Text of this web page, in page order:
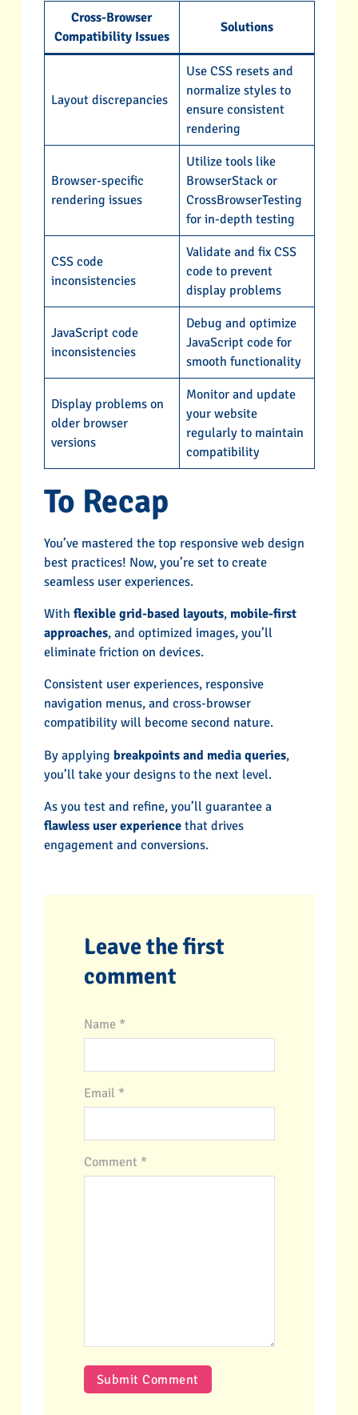
Cross-Browser
Compatibility Issues
Solutions
Layout discrepancies
Use CSS resets and
normalize styles to
ensure consistent
rendering
Browser-specific
rendering issues
Utilize tools like
BrowserStack or
CrossBrowserTesting
for in-depth testing
CSS code
inconsistencies
Validate and fix CSS
code to prevent
display problems
JavaScript code
inconsistencies
Debug and optimize
JavaScript code for
smooth functionality
Display problems on
older browser
versions
Monitor and update
your website
regularly to maintain
compatibility
To Recap
You’ve mastered the top responsive web design
best practices! Now, you’re set to create
seamless user experiences.
With flexible grid-based layouts, mobile-first
approaches, and optimized images, you’ll
eliminate friction on devices.
Consistent user experiences, responsive
navigation menus, and cross-browser
compatibility will become second nature.
By applying breakpoints and media queries,
you’ll take your designs to the next level.
As you test and refine, you’ll guarantee a
flawless user experiencethat drives
engagement and conversions.
Leave the first
comment
Name *
Email *
Comment *